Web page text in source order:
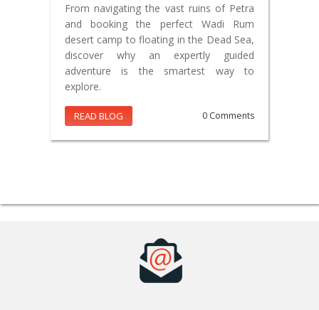
From navigating the vast ruins of Petra
and booking the perfect Wadi Rum
desert camp to floating in the Dead Sea,
discover why an expertly guided
adventure is the smartest way to
explore.
READ BLOG 0 Comments